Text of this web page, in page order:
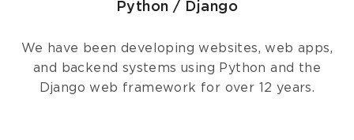
Python / Django
We have been developing websites, web apps,
and backend systems using Python and the
Django web framework for over 12 years.